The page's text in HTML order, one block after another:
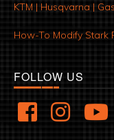
KTM | Husqvarna |
How-To Modify Stark
FOLLOW US